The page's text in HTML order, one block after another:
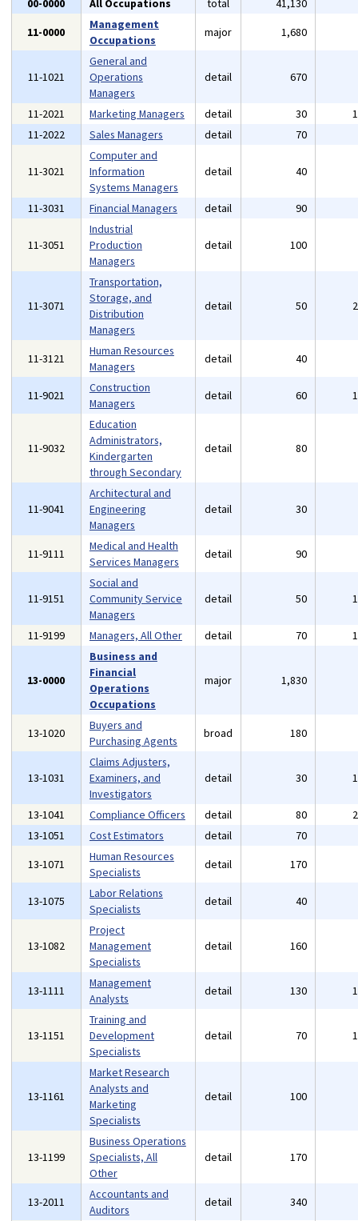
00-0000 All Occupations total 41,130
11-0000
Management
Occupations
major 1,680
11-1021
General and
Operations
Managers
detail 670
11-2021 Marketing Managers detail 30
11-2022
Sales Managers detail 70
11-3021
Computer and
Information
Systems Managers
detail 40
11-3031 Financial Managers detail 90
11-3051
Industrial
Production
Managers
detail 100
11-3071
Transportation,
Storage, and
Distribution
Managers
detail 50
11-3121
Human Resources
Managers
detail 40
11-9021
Construction
Managers
detail 60
11-9032
Education
Administrators,
Kindergarten
through Secondary
detail 80
11-9041
Architectural and
Engineering
Managers
detail 30
11-9111
Medical and Health
Services Managers
detail 90
11-9151
Social and
Community Service
Managers
detail 50
11-9199 Managers, All Other detail 70
13-0000
Business and
Financial
Operations
Occupations
major 1,830
13-1020
Buyers and
Purchasing Agents
broad 180
13-1031
Claims Adjusters,
Examiners, and
Investigators
detail 30
13-1041 Compliance Officers detail 80
13-1051
Cost Estimators detail 70
13-1071
Human Resources
Specialists
detail 170
13-1075
Labor Relations
Specialists
detail 40
13-1082
Project
Management
Specialists
detail 160
13-1111
Management
Analysts
detail 130
13-1151
Training and
Development
Specialists
detail 70
13-1161
Market Research
Analysts and
Marketing
Specialists
detail 100
13-1199
Business Operations
Specialists, All
Other
detail 170
13-2011
Accountants and
Auditors
detail 340